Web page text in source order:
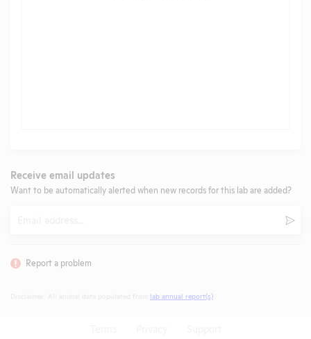
Receive email updates
Want to be automatically alerted when new records for this lab are added?
Report a problem
lab annual report(s)